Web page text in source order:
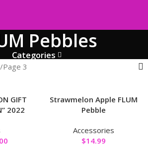
Pebbles
Categories
Page 3
GIFT
2022
Strawmelon Apple FLUM
Pebble
Accessories
$14.99